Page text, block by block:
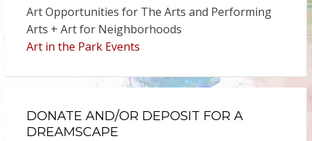
Art Opportunities for The Arts and Performing
Arts + Art for Neighborhoods
Art in the Park Events
DONATE AND/OR DEPOSIT FOR A
DREAMSCAPE